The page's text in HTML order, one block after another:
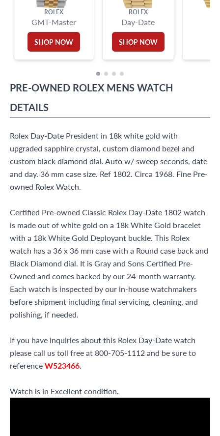
ROLEX
GMT-Master
SHOP NOW
ROLEX
Day-Date
SHOP NOW
PRE-OWNED ROLEX MENS WATCH
DETAILS
Rolex Day-Date President in 18k white gold with
upgraded sapphire crystal, custom diamond bezel and
custom black diamond dial. Auto w/ sweep seconds, date
and day. 36 mm case size. Ref 1802. Circa 1968. Fine Pre-
owned Rolex Watch.
Certified Pre-owned Classic Rolex Day-Date 1802 watch
is made out of white gold on a 18k White Gold bracelet
with a 18k White Gold Deployant buckle. This Rolex
watch has a 36 x 36 mm case with a Round case back and
Black Diamond dial. It is Gray and Sons Certified Pre-
Owned and comes backed by our 24-month warranty.
Each watch is inspected by our in-house watchmakers
before shipment including final servicing, cleaning, and
polishing, if needed.
If you have inquiries about this Rolex Day-Date watch
please call us toll free at 800-705-1112 and be sure to
referenceW523466.
Watch is in Excellent condition.